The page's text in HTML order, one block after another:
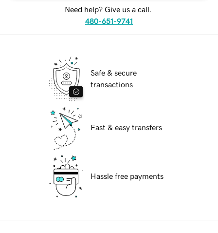
Need help? Give us a call.
480-651-9741
Safe & secure
transactions
Fast & easy transfers
Hassle free payments